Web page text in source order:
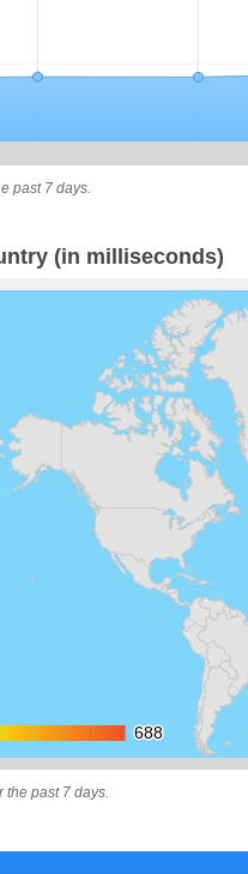
past 7 days.
(in milliseconds)
688
688
the past 7 days.